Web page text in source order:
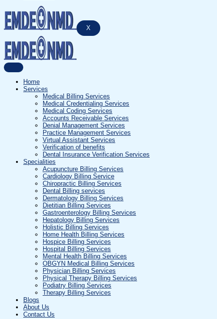
X
Home
Services
Medical Billing Services
Medical Credentialing Services
Medical Coding Services
Accounts Receivable Services
Denial Management Services
Practice Management Services
Virtual Assistant Services
Verification of benefits
Dental Insurance Verification Services
Specialities
Acupuncture Billing Services
Cardiology Billing Service
Chiropractic Billing Services
Dental Billing services
Dermatology Billing Services
Dietitian Billing Services
Gastroenterology Billing Services
Hepatology Billing Services
Holistic Billing Services
Home Health Billing Services
Hospice Billing Services
Hospital Billing Services
Mental Health Billing Services
OBGYN Medical Billing Services
Physician Billing Services
Physical Therapy Billing Services
Podiatry Billing Services
Therapy Billing Services
Blogs
About Us
Contact Us